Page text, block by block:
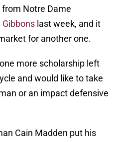
Notre Dame
Gibbons last week, and it
for another one.
more scholarship left
and would like to take
or an impact defensive
Cain Madden put his